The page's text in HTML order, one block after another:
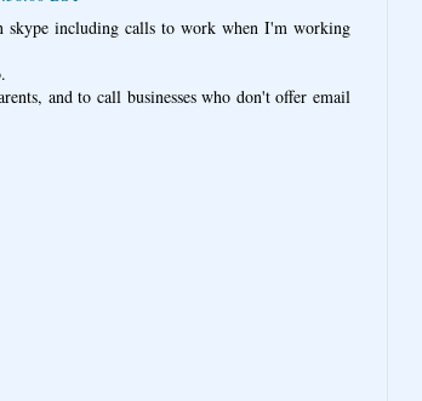
skype including calls to work when I'm working
and to call businesses who don't offer email